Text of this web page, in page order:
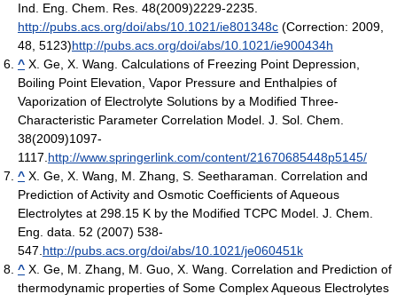
Ind. Eng. Chem. Res. 48(2009)2229-2235.
http://pubs.acs.org/doi/abs/10.1021/ie801348c (Correction: 2009,
48, 5123)http://pubs.acs.org/doi/abs/10.1021/ie900434h
^ X. Ge, X. Wang. Calculations of Freezing Point Depression,
Boiling Point Elevation, Vapor Pressure and Enthalpies of
Vaporization of Electrolyte Solutions by a Modified Three-
Characteristic Parameter Correlation Model. J. Sol. Chem.
38(2009)1097-
1117.http://www.springerlink.com/content/21670685448p5145/
^ X. Ge, X. Wang, M. Zhang, S. Seetharaman. Correlation and
Prediction of Activity and Osmotic Coefficients of Aqueous
Electrolytes at 298.15 K by the Modified TCPC Model. J. Chem.
Eng. data. 52 (2007) 538-
547.http://pubs.acs.org/doi/abs/10.1021/je060451k
^ X. Ge, M. Zhang, M. Guo, X. Wang. Correlation and Prediction of
thermodynamic properties of Some Complex Aqueous Electrolytes